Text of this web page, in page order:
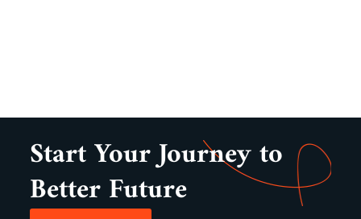
Start Your Journey to
Better Future